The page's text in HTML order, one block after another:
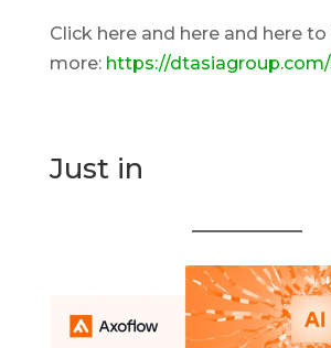
Click here and here and here
more: https://
Just in